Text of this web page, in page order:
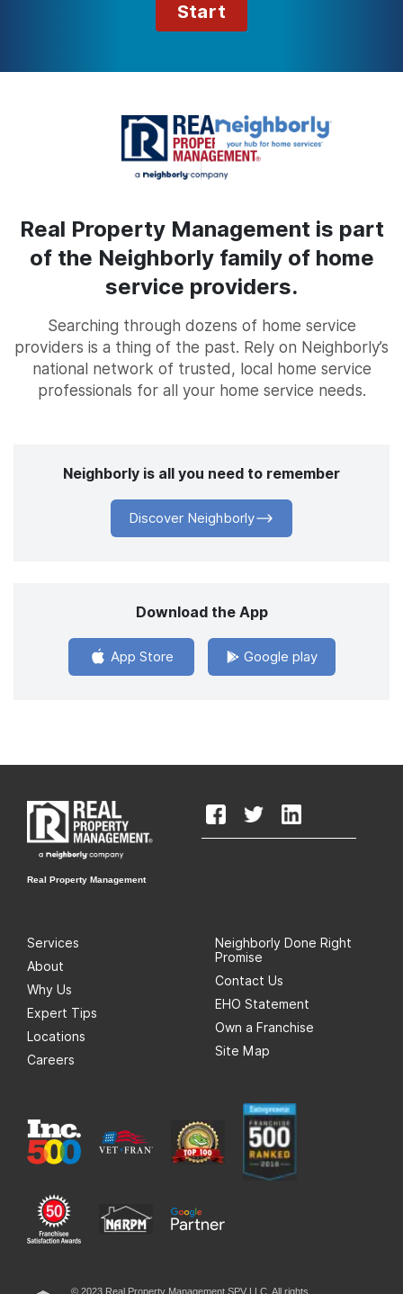
Start
Real Property Management is part
of the Neighborly family of home
service providers.
Searching through dozens of home service
providers is a thing of the past. Rely on Neighborly’s
national network of trusted, local home service
professionals for all your home service needs.
Neighborly is all you need to remember
Discover Neighborly
Download the App
App Store Google play
Real Property Management
Services
About
Why Us
Expert Tips
Locations
Careers
Neighborly Done Right
Promise
Contact Us
EHO Statement
Own a Franchise
Site Map
© 2023 Real Property Management SPV LLC. All rights